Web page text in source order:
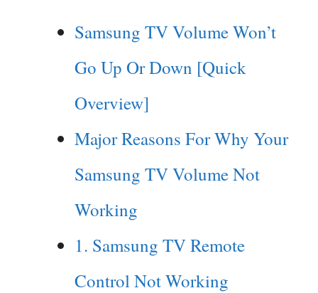
Samsung TV Volume Won’t
Go Up Or Down [Quick
Overview]
Major Reasons For Why Your
Samsung TV Volume Not
Working
1. Samsung TV Remote
Control Not Working